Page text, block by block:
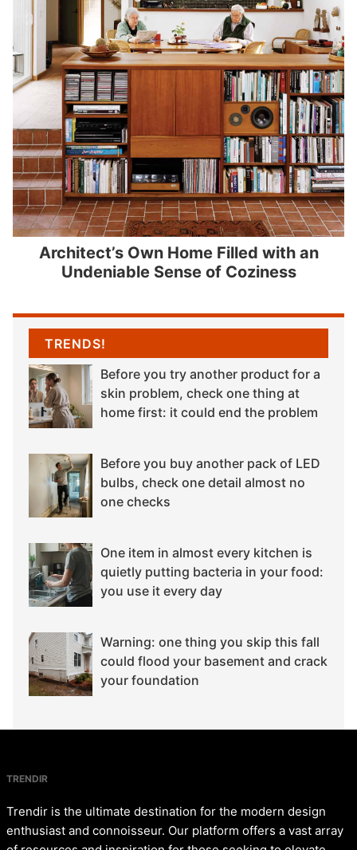
Architect’s Own Home Filled with an
Undeniable Sense of Coziness
TRENDS!
Before you try another product for a
skin problem, check one thing at
home first: it could end the problem
Before you buy another pack of LED
bulbs, check one detail almost no
one checks
One item in almost every kitchen is
quietly putting bacteria in your food:
you use it every day
Warning: one thing you skip this fall
could flood your basement and crack
your foundation
TRENDIR
Trendir is the ultimate destination for the modern design
enthusiast and connoisseur. Our platform offers a vast array